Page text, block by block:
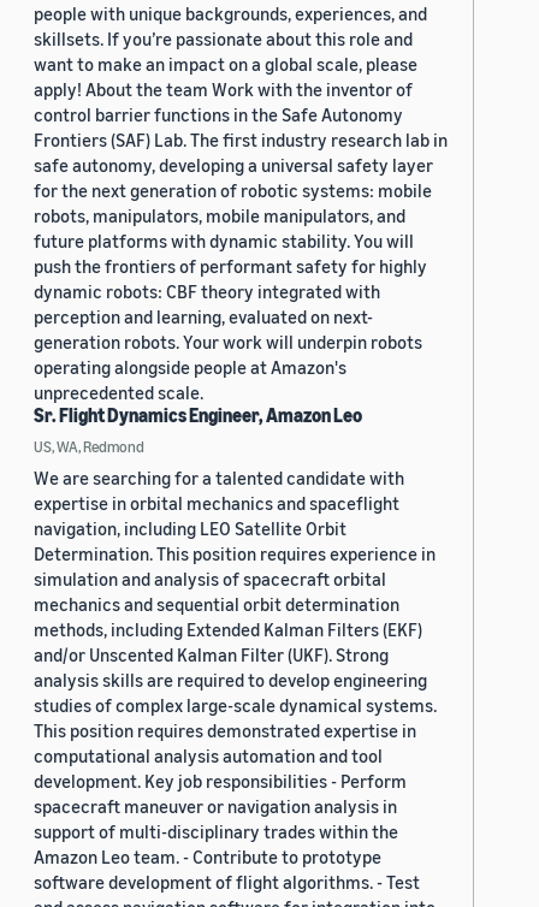
people with unique backgrounds, experiences, and
skillsets. If you’re passionate about this role and
want to make an impact on a global scale, please
apply! About the team Work with the inventor of
control barrier functions in the Safe Autonomy
Frontiers (SAF) Lab. The first industry research lab in
safe autonomy, developing a universal safety layer
for the next generation of robotic systems: mobile
robots, manipulators, mobile manipulators, and
future platforms with dynamic stability. You will
push the frontiers of performant safety for highly
dynamic robots: CBF theory integrated with
perception and learning, evaluated on next-
generation robots. Your work will underpin robots
operating alongside people at Amazon's
unprecedented scale.
Sr. Flight Dynamics Engineer, Amazon Leo
US, WA, Redmond
We are searching for a talented candidate with
expertise in orbital mechanics and spaceflight
navigation, including LEO Satellite Orbit
Determination. This position requires experience in
simulation and analysis of spacecraft orbital
mechanics and sequential orbit determination
methods, including Extended Kalman Filters (EKF)
and/or Unscented Kalman Filter (UKF). Strong
analysis skills are required to develop engineering
studies of complex large-scale dynamical systems.
This position requires demonstrated expertise in
computational analysis automation and tool
development. Key job responsibilities - Perform
spacecraft maneuver or navigation analysis in
support of multi-disciplinary trades within the
Amazon Leo team. - Contribute to prototype
software development of flight algorithms. - Test